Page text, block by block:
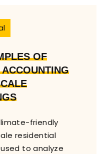
OF
friendly
residential
to analyze